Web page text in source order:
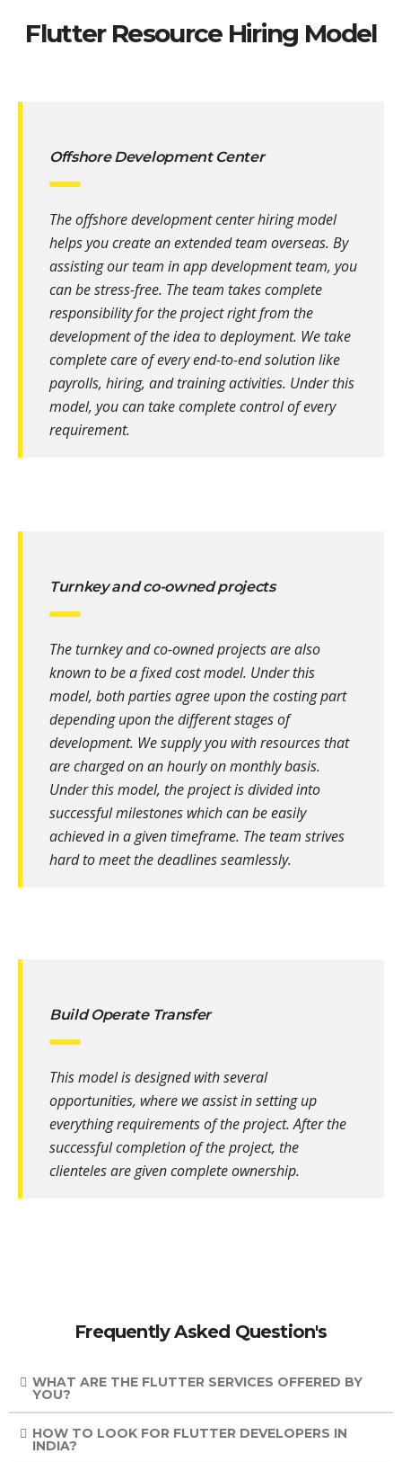
Flutter Resource Hiring Model
Offshore Development Center
The offshore development center hiring model
helps you create an extended team overseas. By
assisting our team in app development team, you
can be stress-free. The team takes complete
responsibility for the project right from the
development of the idea to deployment. We take
complete care of every end-to-end solution like
payrolls, hiring, and training activities. Under this
model, you can take complete control of every
requirement.
Turnkey and co-owned projects
The turnkey and co-owned projects are also
known to be a fixed cost model. Under this
model, both parties agree upon the costing part
depending upon the different stages of
development. We supply you with resources that
are charged on an hourly on monthly basis.
Under this model, the project is divided into
successful milestones which can be easily
achieved in a given timeframe. The team strives
hard to meet the deadlines seamlessly.
Build Operate Transfer
This model is designed with several
opportunities, where we assist in setting up
everything requirements of the project. After the
successful completion of the project, the
clienteles are given complete ownership.
Frequently Asked Question's
WHAT ARE THE FLUTTER SERVICES OFFERED BY
YOU?
HOW TO LOOK FOR FLUTTER DEVELOPERS IN
INDIA?